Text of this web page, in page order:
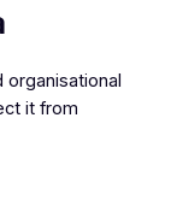
it from